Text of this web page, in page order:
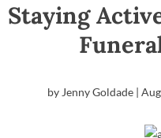
Staying
by Jenny Goldade|